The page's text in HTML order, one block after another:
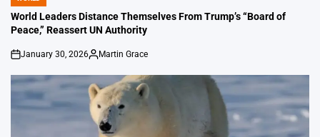
POSTED
IN
World Leaders Distance Themselves From Trump’s “Board of
Peace,” Reassert UN Authority
on
January 30, 2026
Posted
Martin Grace